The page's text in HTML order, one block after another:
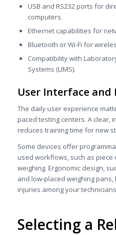
USB and RS232 ports for
computers.
Ethernet capabilities for
Bluetooth or Wi-Fi for
Compatibility with
Systems (LIMS).
User Interface and
The daily user experience
paced testing centers. A clear,
reduces training time for new
Some devices offer
used workflows, such as piece
weighing. Ergonomic design,
and low-placed weighing
injuries among your
Selecting a